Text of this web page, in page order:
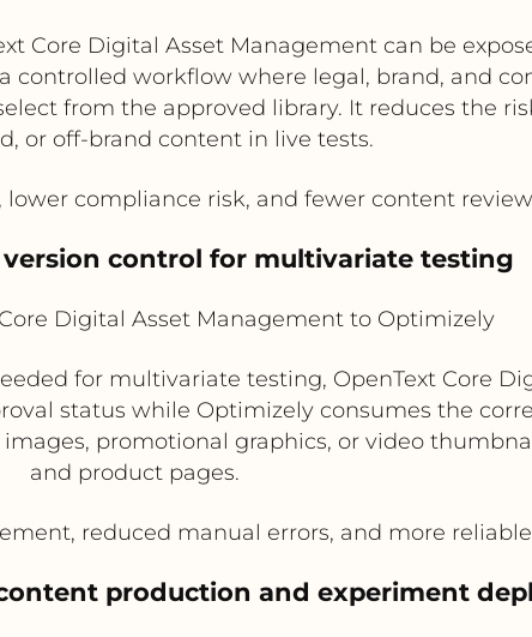
Core Digital Asset Management can be
controlled workflow where legal, brand, and
from the approved library. It reduces the
or off-brand content in live tests.
lower compliance risk, and fewer content
version control for multivariate testing
Digital Asset Management to Optimizely
for multivariate testing, OpenText Core
status while Optimizely consumes the
promotional graphics, or video
and product pages.
reduced manual errors, and more
production and experiment